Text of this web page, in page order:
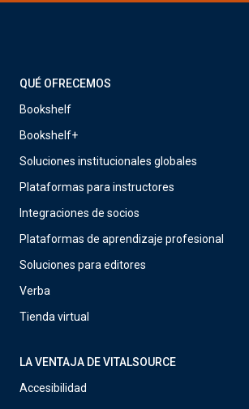
QUÉ OFRECEMOS
Bookshelf
Bookshelf+
Soluciones institucionales globales
Plataformas para instructores
Integraciones de socios
Plataformas de aprendizaje profesional
Soluciones para editores
Verba
Tienda virtual
LA VENTAJA DE VITALSOURCE
Accesibilidad